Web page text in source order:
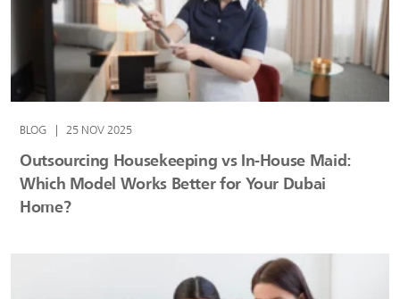
BLOG | 25 NOV 2025
Outsourcing Housekeeping vs In‑House Maid:
Which Model Works Better for Your Dubai
Home?